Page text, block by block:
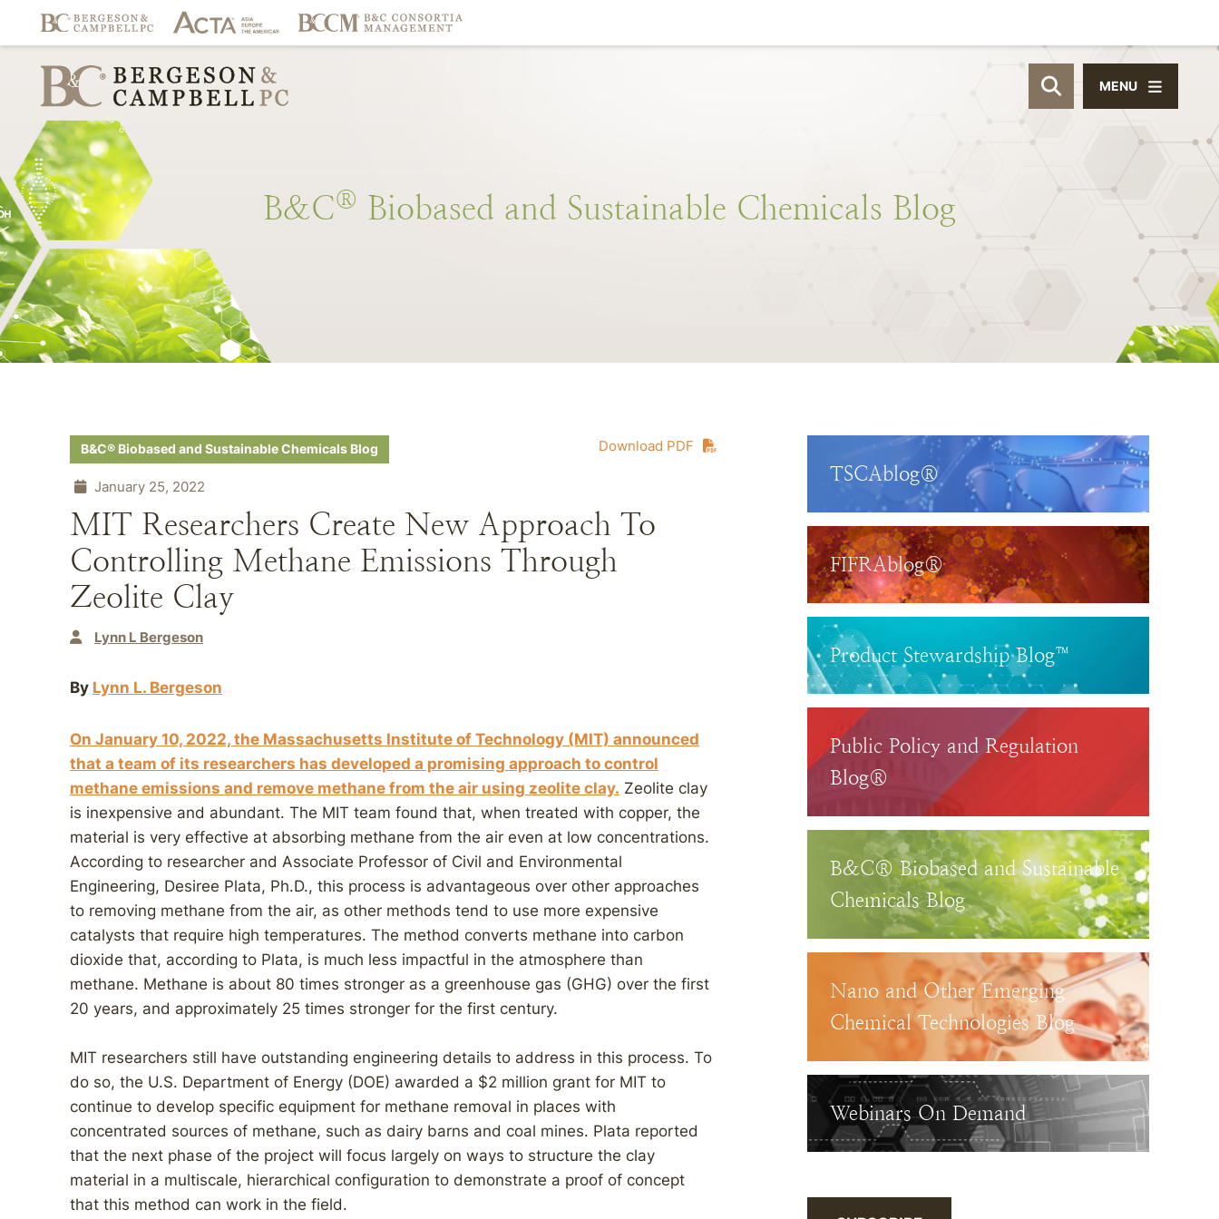
OPEN SITE
MENU
B&C® Biobased and Sustainable Chemicals Blog
Download PDF
B&C® Biobased and Sustainable Chemicals Blog
January 25, 2022
MIT Researchers Create New Approach To
Controlling Methane Emissions Through
Zeolite Clay
Lynn L Bergeson
By Lynn L. Bergeson
On January 10, 2022, the Massachusetts Institute of Technology (MIT) announced
that a team of its researchers has developed a promising approach to control
methane emissions and remove methane from the air using zeolite clay. Zeolite clay
is inexpensive and abundant. The MIT team found that, when treated with copper, the
material is very effective at absorbing methane from the air even at low concentrations.
According to researcher and Associate Professor of Civil and Environmental
Engineering, Desiree Plata, Ph.D., this process is advantageous over other approaches
to removing methane from the air, as other methods tend to use more expensive
catalysts that require high temperatures. The method converts methane into carbon
dioxide that, according to Plata, is much less impactful in the atmosphere than
methane. Methane is about 80 times stronger as a greenhouse gas (GHG) over the first
20 years, and approximately 25 times stronger for the first century.
MIT researchers still have outstanding engineering details to address in this process. To
do so, the U.S. Department of Energy (DOE) awarded a $2 million grant for MIT to
continue to develop specific equipment for methane removal in places with
concentrated sources of methane, such as dairy barns and coal mines. Plata reported
that the next phase of the project will focus largely on ways to structure the clay
material in a multiscale, hierarchical configuration to demonstrate a proof of concept
that this method can work in the field.
TSCAblog®
FIFRAblog®
Product Stewardship Blog™
Public Policy and Regulation
Blog®
B&C® Biobased and Sustainable
Chemicals Blog
Nano and Other Emerging
Chemical Technologies Blog
Webinars On Demand